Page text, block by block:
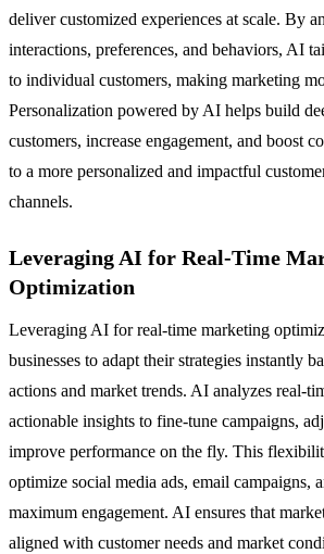
deliver customized experiences at scale. By
interactions, preferences, and behaviors, AI
to individual customers, making marketing
Personalization powered by AI helps build
customers, increase engagement, and boost
to a more personalized and impactful
channels.
Leveraging AI for Real-Time
Optimization
Leveraging AI for real-time marketing
businesses to adapt their strategies instantly
actions and market trends. AI analyzes real-
actionable insights to fine-tune campaigns,
improve performance on the fly. This
optimize social media ads, email campaigns,
maximum engagement. AI ensures that
aligned with customer needs and market